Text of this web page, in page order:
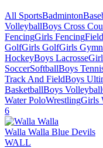
All SportsBadminton
VolleyballBoys Cross
FencingGirls Fencing
GolfGirls GolfGirls
HockeyBoys Lacrosse
SoccerSoftballBoys
Track And FieldBoys
BasketballBoys Volleyball
Water PoloWrestlingGirls
6
Walla Walla Blue Devils
WALL